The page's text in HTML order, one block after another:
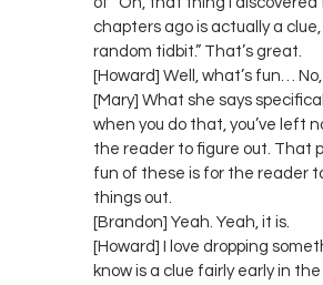
chapters ago is actually a
random tidbit.” That’s great.
[Howard] Well, what’s fun…
[Mary] What she says
when you do that, you’ve left
the reader to figure out. That
fun of these is for the reader
things out.
[Brandon] Yeah. Yeah, it is.
[Howard] I love dropping
know is a clue fairly early in the